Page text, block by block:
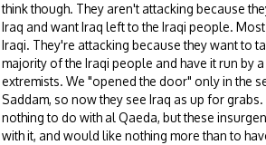
think though. They aren't attacking because
Iraq and want Iraq left to the Iraqi people.
Iraqi. They're attacking because they want to
majority of the Iraqi people and have it run by
extremists. We "opened the door" only in the
Saddam, so now they see Iraq as up for grabs.
nothing to do with al Qaeda, but these
with it, and would like nothing more than to